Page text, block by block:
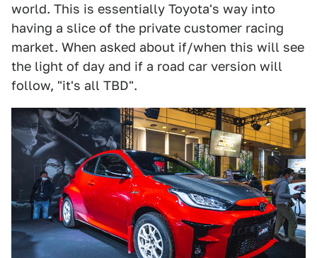
world. This is essentially Toyota's way into
having a slice of the private customer racing
market. When asked about if/when this will see
the light of day and if a road car version will
follow, "it's all TBD".